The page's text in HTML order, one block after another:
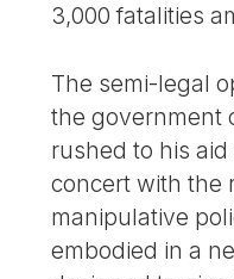
3,000 fatalities
The semi-legal
the government
rushed to his
concert with the
manipulative
embodied in a